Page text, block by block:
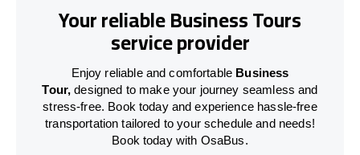
Your reliable Business Tours
service provider
Enjoy reliable and comfortable Business
Tour, designed to make your journey seamless and
stress-free. Book today and experience hassle-free
transportation tailored to your schedule and needs!
Book today with OsaBus.